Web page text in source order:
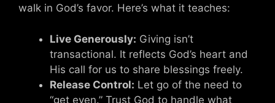
walk in God’s favor. Here’s what it teaches:
Live Generously: Giving isn’t
transactional. It reflects God’s heart and
His call for us to share blessings freely.
Release Control: Let go of the need to
“get even.” Trust God to handle what